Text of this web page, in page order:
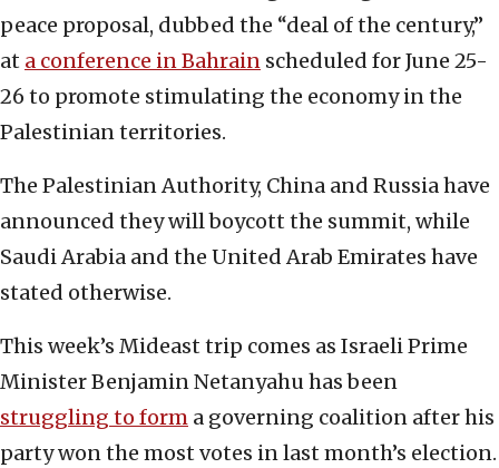
peace proposal, dubbed the “deal of the century,”
at a conference in Bahrain scheduled for June 25-
26 to promote stimulating the economy in the
Palestinian territories.
The Palestinian Authority, China and Russia have
announced they will boycott the summit, while
Saudi Arabia and the United Arab Emirates have
stated otherwise.
This week’s Mideast trip comes as Israeli Prime
Minister Benjamin Netanyahu has been
struggling to form a governing coalition after his
party won the most votes in last month’s election.